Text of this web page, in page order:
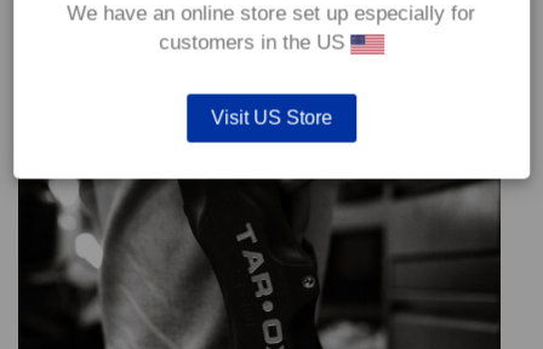
We have an online store set up especially for
customers in the US
Visit US Store